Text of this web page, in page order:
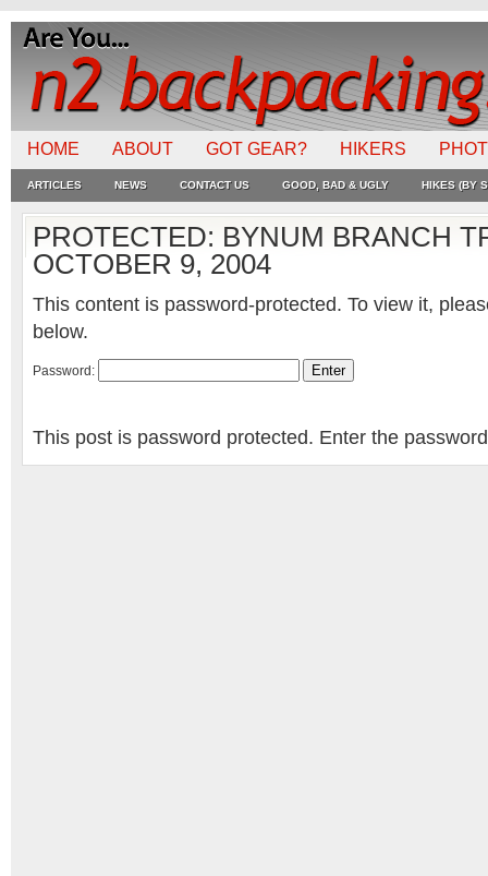
HOME ABOUT GOT GEAR? HIKERS
ARTICLES NEWS CONTACT US GOOD, BAD & UGLY HIKES (BY
PROTECTED: BYNUM BRANCH
OCTOBER 9, 2004
This content is password-protected. To view it,
below.
Password:
This post is password protected. Enter the